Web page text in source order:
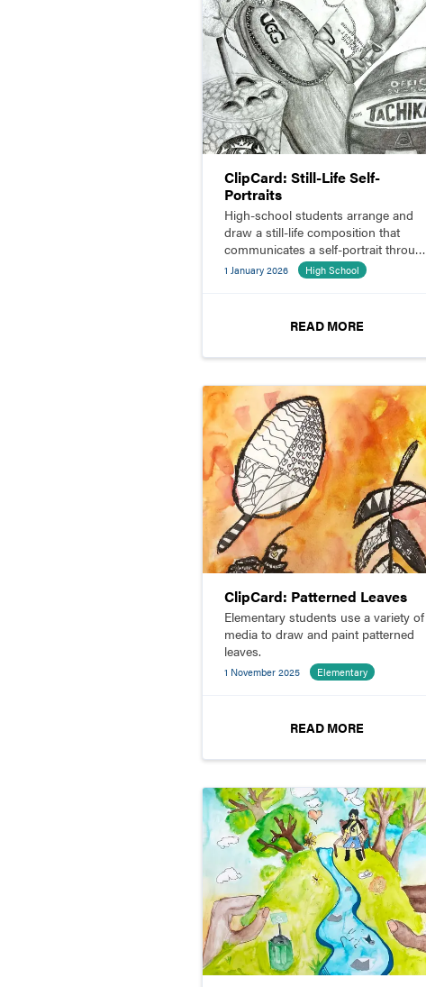
ClipCard: Still-Life Self-
Portraits
High-school students arrange and
draw a still-life composition that
communicates a self-portrait through
symbolism.
1 January 2026 High School
READ MORE
ClipCard: Patterned Leaves
Elementary students use a variety of
media to draw and paint patterned
leaves.
1 November 2025 Elementary
READ MORE